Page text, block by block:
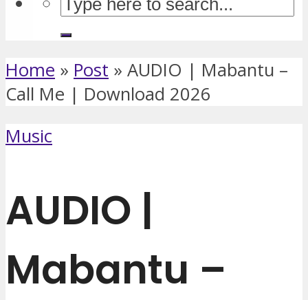
Home » Post » AUDIO | Mabantu –
Call Me | Download 2026
Music
AUDIO |
Mabantu –